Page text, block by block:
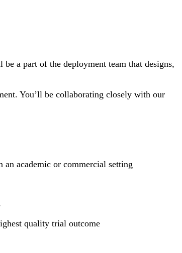
a part of the deployment team that designs,
You’ll be collaborating closely with our
an academic or commercial setting
quality trial outcome